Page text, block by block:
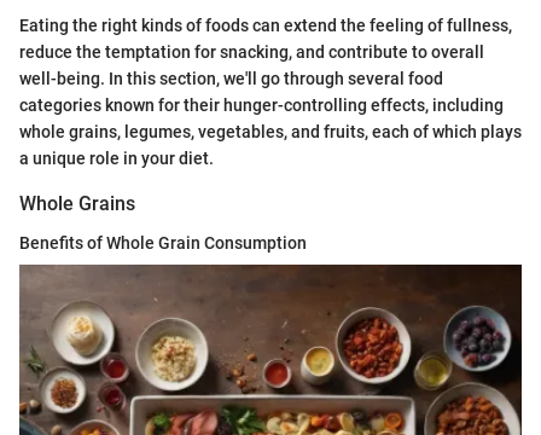
Eating the right kinds of foods can extend the feeling of fullness,
reduce the temptation for snacking, and contribute to overall
well-being. In this section, we'll go through several food
categories known for their hunger-controlling effects, including
whole grains, legumes, vegetables, and fruits, each of which plays
a unique role in your diet.
Whole Grains
Benefits of Whole Grain Consumption